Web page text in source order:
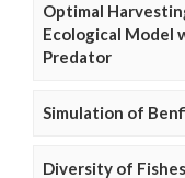
Optimal
Ecological Model
Predator
Simulation of
Diversity of